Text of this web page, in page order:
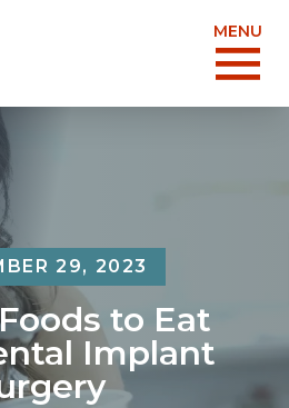
MENU
29, 2023
to Eat
Implant